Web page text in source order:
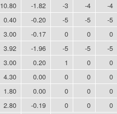
10.80 -1.82 -3 -4
-4
0.40 -0.20 -5 -5
-5
3.00 -0.17 0 0
0
3.92 -1.96 -5 -5
-5
3.00 0.20 1 0
0
4.30 0.00 0 0
0
1.80 0.00 0 0
0
2.80 -0.19 0 0 0